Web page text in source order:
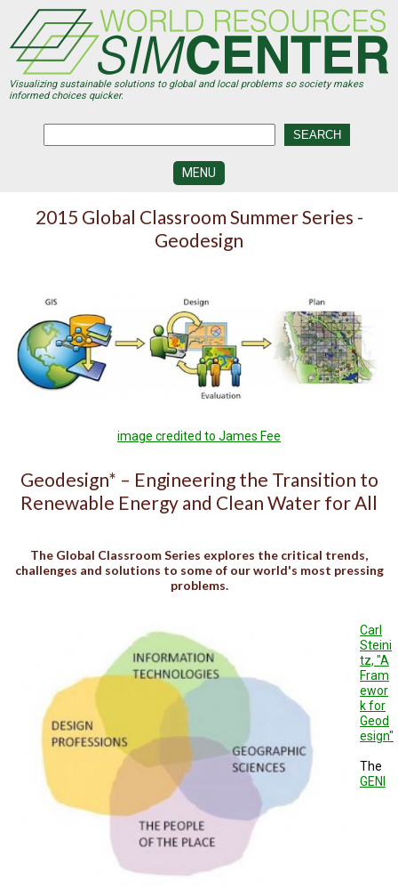
main
content
Visualizing sustainable solutions to global and local problems so society makes
informed choices quicker.
MENU
DEVELOPMENT
VISUALIZATION
PROGRAMS
HISTORY
&
FUTURE
TESTIMONIALS
SUBJECT
ISSUES
CONTACT
US
VOLUNTEER
A
PARTNER
A
TRIAL
EVENT
US
2015 Global Classroom Summer Series -
Geodesign
image credited to James Fee
Geodesign* – Engineering the Transition to
Renewable Energy and Clean Water for All
The Global Classroom Series explores the critical trends,
challenges and solutions to some of our world's most pressing
problems.
Carl
Steini
tz, "A
Fram
ewor
k for
Geod
esign"
The
GENI